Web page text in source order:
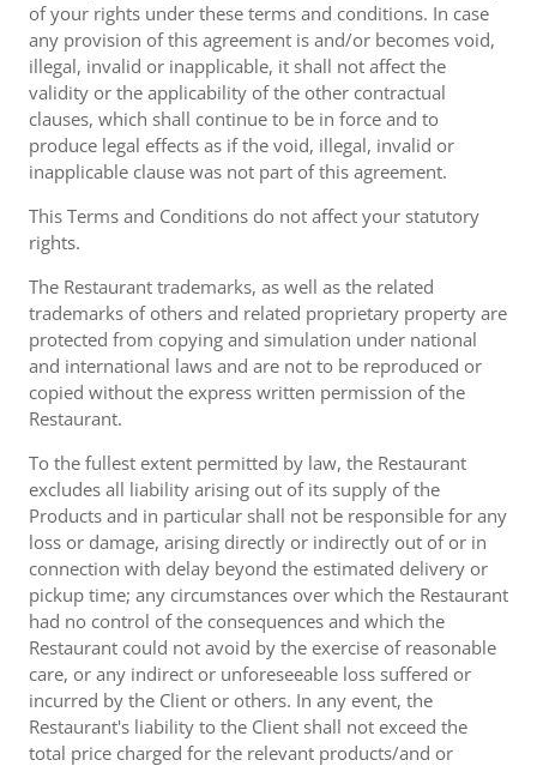
of your rights under these terms and conditions. In case
any provision of this agreement is and/or becomes void,
illegal, invalid or inapplicable, it shall not affect the
validity or the applicability of the other contractual
clauses, which shall continue to be in force and to
produce legal effects as if the void, illegal, invalid or
inapplicable clause was not part of this agreement.
This Terms and Conditions do not affect your statutory
rights.
The Restaurant trademarks, as well as the related
trademarks of others and related proprietary property are
protected from copying and simulation under national
and international laws and are not to be reproduced or
copied without the express written permission of the
Restaurant.
To the fullest extent permitted by law, the Restaurant
excludes all liability arising out of its supply of the
Products and in particular shall not be responsible for any
loss or damage, arising directly or indirectly out of or in
connection with delay beyond the estimated delivery or
pickup time; any circumstances over which the Restaurant
had no control of the consequences and which the
Restaurant could not avoid by the exercise of reasonable
care, or any indirect or unforeseeable loss suffered or
incurred by the Client or others. In any event, the
Restaurant's liability to the Client shall not exceed the
total price charged for the relevant products/and or